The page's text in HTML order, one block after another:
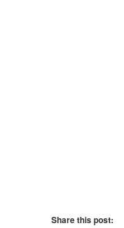
Share this post: